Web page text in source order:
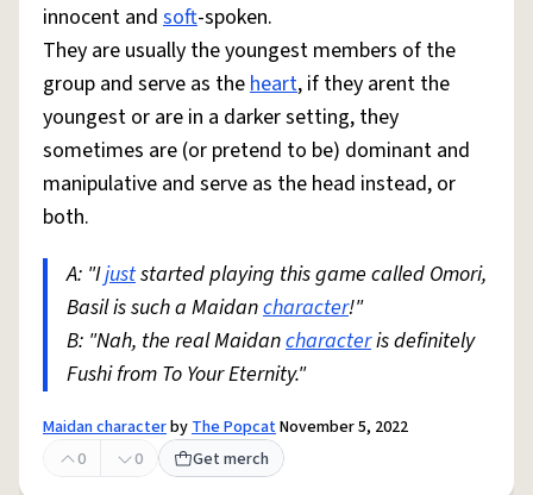
innocent and soft-spoken.
They are usually the youngest members of the
group and serve as theheart, if they arent the
youngest or are in a darker setting, they
sometimes are (or pretend to be) dominant and
manipulative and serve as the head instead, or
both.
A: "Ijuststarted playing this game called Omori,
Basil is such a Maidancharacter!"
B: "Nah, the real Maidancharacteris definitely
Fushi from To Your Eternity."
Maidan characterbyThe PopcatNovember 5, 2022
0
0 Get merch